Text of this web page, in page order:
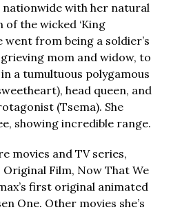
nationwide with her natural
of the wicked ‘King
went from being a soldier’s
mom and widow, to
a tumultuous polygamous
head queen, and
(Tsema). She
showing incredible range.
movies and TV series,
Film, Now That We
first original animated
One. Other movies she’s